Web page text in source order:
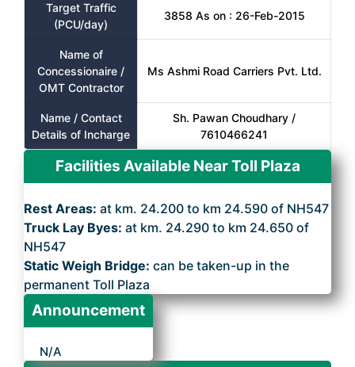
Target Traffic
(PCU/day)
3858 As on : 26-Feb-2015
Name of
Concessionaire /
OMT Contractor
Ms Ashmi Road Carriers Pvt. Ltd.
Name / Contact
Details of Incharge
Sh. Pawan Choudhary /
7610466241
Facilities Available Near Toll Plaza
Rest Areas: at km. 24.200 to km 24.590 of NH547
Truck Lay Byes: at km. 24.290 to km 24.650 of
NH547
Static Weigh Bridge: can be taken-up in the
permanent Toll Plaza
Announcement
N/A